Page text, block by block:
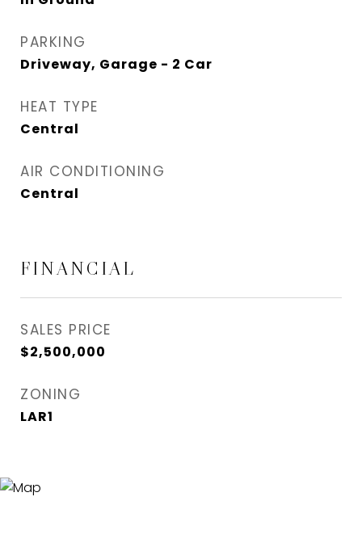
PARKING
Driveway, Garage - 2 Car
HEAT TYPE
Central
AIR CONDITIONING
Central
FINANCIAL
SALES PRICE
$2,500,000
ZONING
LAR1